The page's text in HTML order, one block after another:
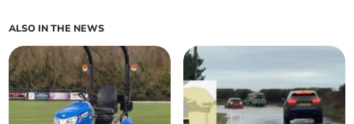
ALSO IN THE NEWS